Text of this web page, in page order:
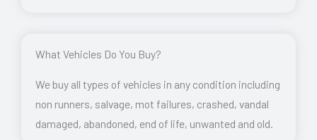
What Vehicles Do You Buy?
We buy all types of vehicles in any condition including
non runners, salvage, mot failures, crashed, vandal
damaged, abandoned, end of life, unwanted and old.